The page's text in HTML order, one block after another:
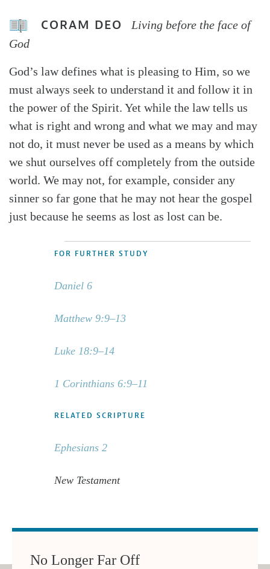
CORAM DEO
Living before the face of
God
God’s law defines what is pleasing to Him, so we
must always seek to understand it and follow it in
the power of the Spirit. Yet while the law tells us
what is right and wrong and what we may and may
not do, it must never be used as a means by which
we shut ourselves off completely from the outside
world. We may not, for example, consider any
sinner so far gone that he may not hear the gospel
just because he seems as lost as lost can be.
FOR FURTHER STUDY
Daniel 6
Matthew 9:9–13
Luke 18:9–14
1 Corinthians 6:9–11
RELATED SCRIPTURE
Ephesians 2
New Testament
No Longer Far Off